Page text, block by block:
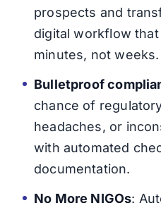
prospects and
digital workflow
minutes, not weeks.
Bulletproof
chance of
headaches, or
with automated
documentation.
No More NIGOs: